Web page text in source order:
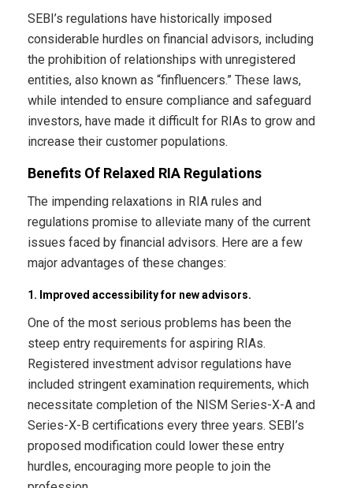
SEBI’s regulations have historically imposed
considerable hurdles on financial advisors, including
the prohibition of relationships with unregistered
entities, also known as “finfluencers.” These laws,
while intended to ensure compliance and safeguard
investors, have made it difficult for RIAs to grow and
increase their customer populations.
Benefits Of Relaxed RIA Regulations
The impending relaxations in RIA rules and
regulations promise to alleviate many of the current
issues faced by financial advisors. Here are a few
major advantages of these changes:
1. Improved accessibility for new advisors.
One of the most serious problems has been the
steep entry requirements for aspiring RIAs.
Registered investment advisor regulations have
included stringent examination requirements, which
necessitate completion of the NISM Series-X-A and
Series-X-B certifications every three years. SEBI’s
proposed modification could lower these entry
hurdles, encouraging more people to join the